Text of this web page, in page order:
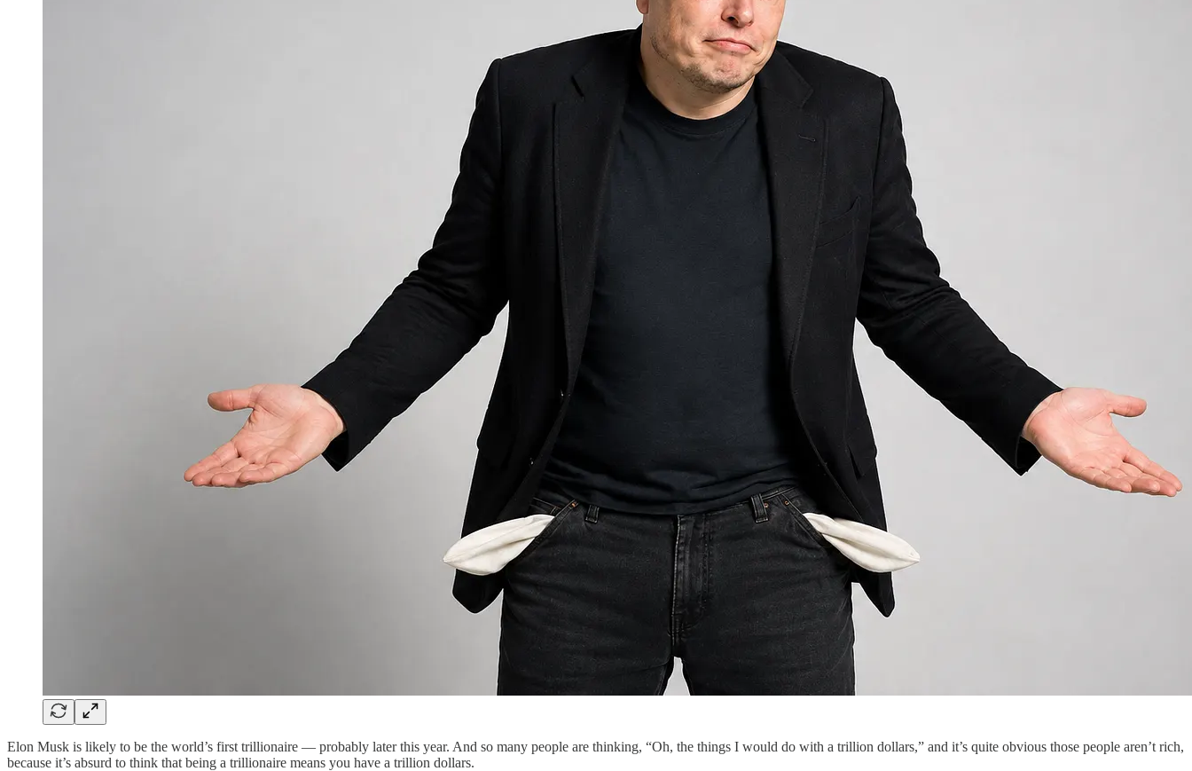
Elon Musk is likely to be the world’s first trillionaire — probably later this year. And so many people are thinking, “Oh, the things I would do with a trillion dollars,” and it’s quite obvious those people aren’t rich,
because it’s absurd to think that being a trillionaire means you have a trillion dollars.